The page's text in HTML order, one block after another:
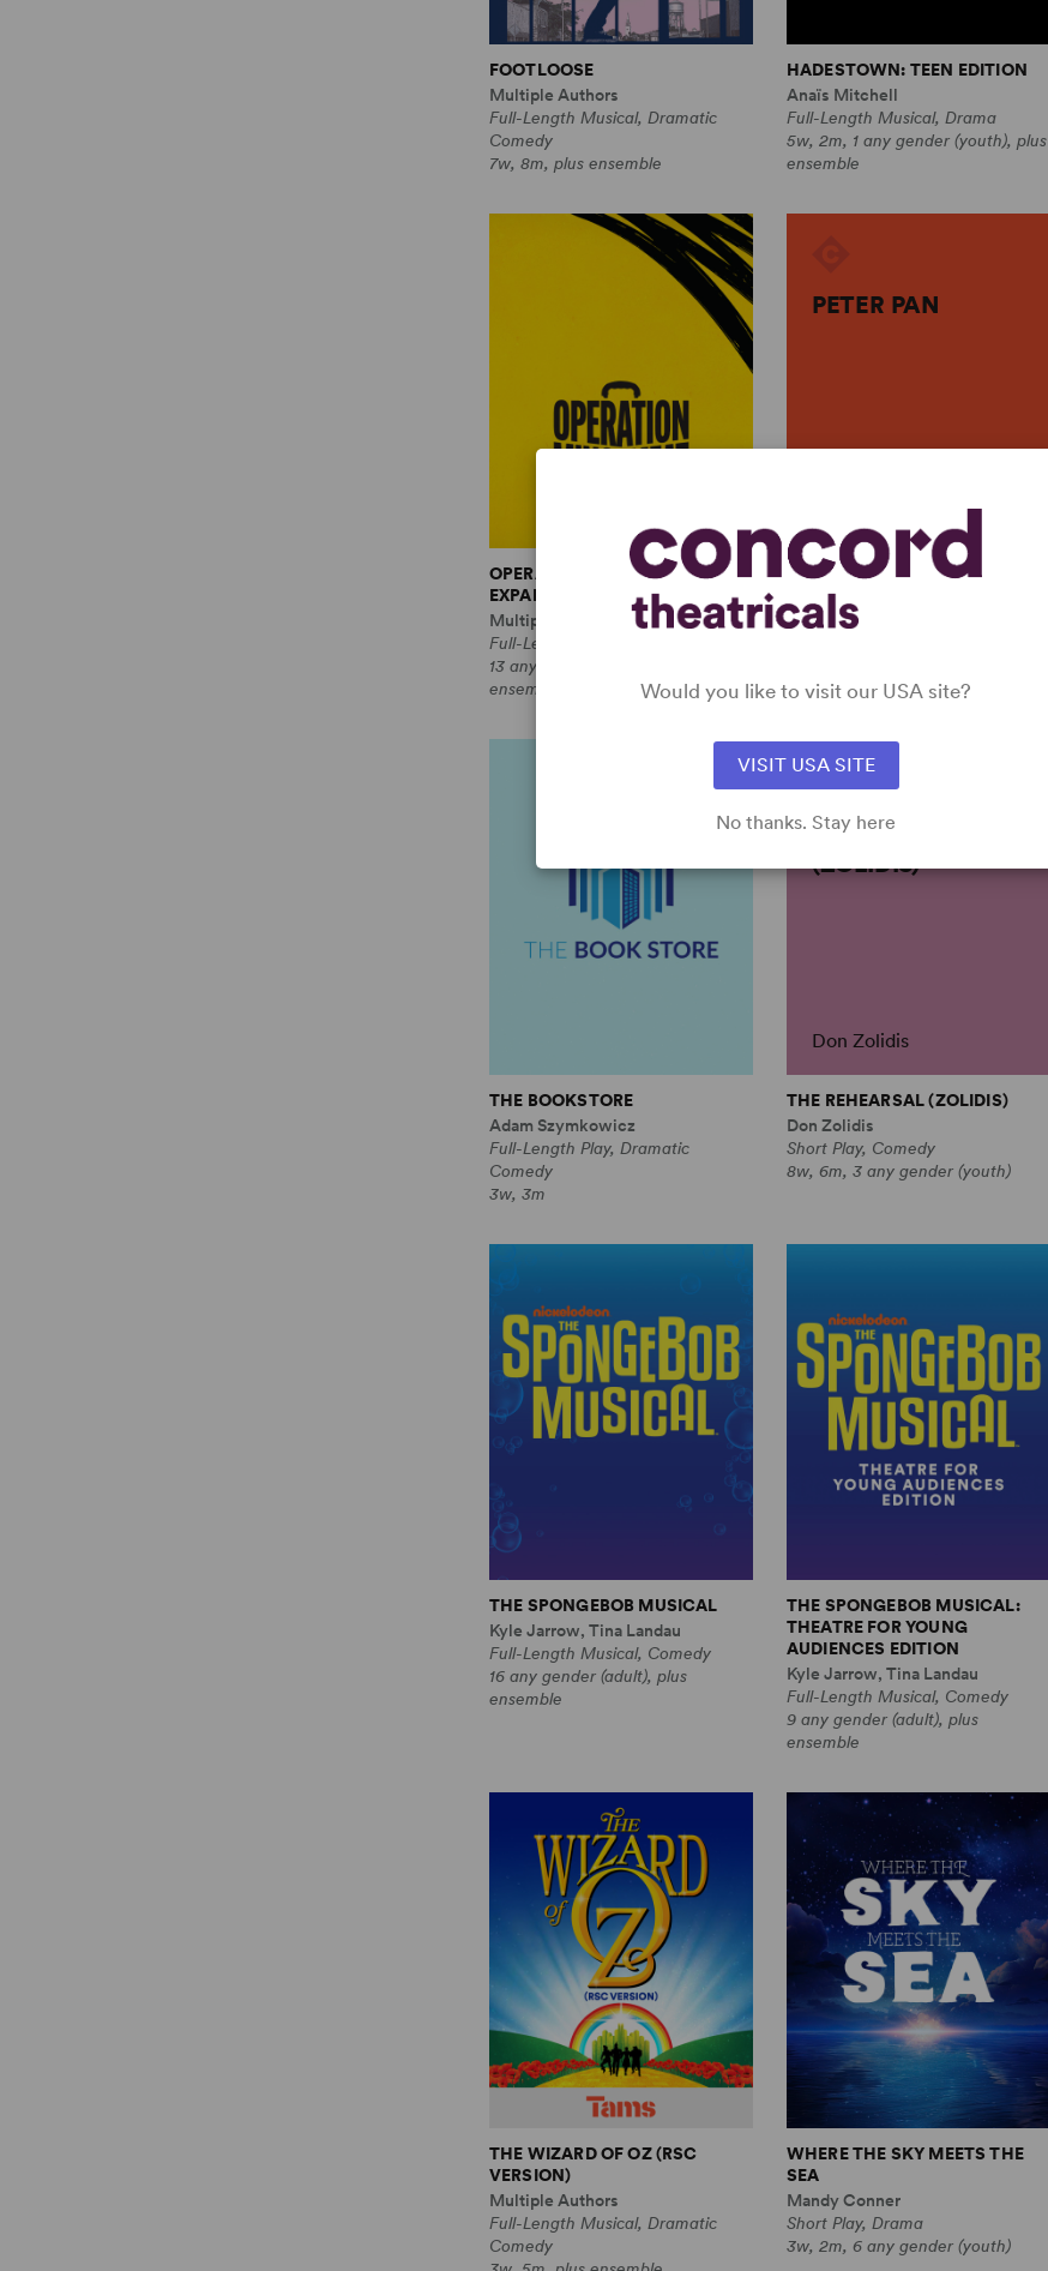
FOOTLOOSE
Multiple Authors
Full-Length Musical, Dramatic
Comedy
7w, 8m, plus ensemble
HADESTOWN: TEEN EDITION
Anaïs Mitchell
Full-Length Musical, Drama
5w, 2m, 1 any gender (youth), plus
ensemble
OPERATION MINCEMEAT: THE
EXPANDED CAST
Multiple Authors
Full-Length Musical, Comedy
13 any gender (adult), plus
ensemble
PETER PAN
PETER PAN
J.M. Barrie
Full-Length Play, Drama
THE BOOKSTORE
Adam Szymkowicz
Full-Length Play, Dramatic
Comedy
3w, 3m
THE REHEARSAL
(ZOLIDIS)
Don Zolidis
THE REHEARSAL (ZOLIDIS)
Don Zolidis
Short Play, Comedy
8w, 6m, 3 any gender (youth)
THE SPONGEBOB MUSICAL
Kyle Jarrow, Tina Landau
Full-Length Musical, Comedy
16 any gender (adult), plus
ensemble
THE SPONGEBOB MUSICAL:
THEATRE FOR YOUNG
AUDIENCES EDITION
Kyle Jarrow, Tina Landau
Full-Length Musical, Comedy
9 any gender (adult), plus
ensemble
THE WIZARD OF OZ (RSC
VERSION)
Multiple Authors
Full-Length Musical, Dramatic
Comedy
WHERE THE SKY MEETS THE
SEA
Mandy Conner
Short Play, Drama
3w, 2m, 6 any gender (youth)
Would you like to visit our USA site?
VISIT USA SITE
No thanks. Stay here